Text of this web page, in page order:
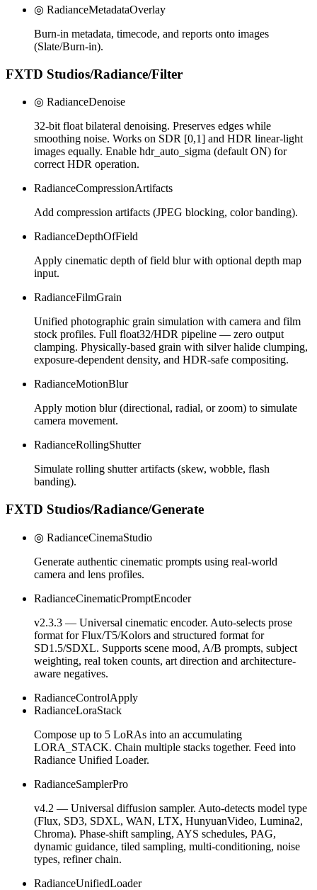
◎ RadianceMetadataOverlay
Burn-in metadata, timecode, and reports onto images
(Slate/Burn-in).
FXTD Studios/Radiance/Filter
◎ RadianceDenoise
32-bit float bilateral denoising. Preserves edges while
smoothing noise. Works on SDR [0,1] and HDR linear-light
images equally. Enable hdr_auto_sigma (default ON) for
correct HDR operation.
RadianceCompressionArtifacts
Add compression artifacts (JPEG blocking, color banding).
RadianceDepthOfField
Apply cinematic depth of field blur with optional depth map
input.
RadianceFilmGrain
Unified photographic grain simulation with camera and film
stock profiles. Full float32/HDR pipeline — zero output
clamping. Physically-based grain with silver halide clumping,
exposure-dependent density, and HDR-safe compositing.
RadianceMotionBlur
Apply motion blur (directional, radial, or zoom) to simulate
camera movement.
RadianceRollingShutter
Simulate rolling shutter artifacts (skew, wobble, flash
banding).
FXTD Studios/Radiance/Generate
◎ RadianceCinemaStudio
Generate authentic cinematic prompts using real-world
camera and lens profiles.
RadianceCinematicPromptEncoder
v2.3.3 — Universal cinematic encoder. Auto-selects prose
format for Flux/T5/Kolors and structured format for
SD1.5/SDXL. Supports scene mood, A/B prompts, subject
weighting, real token counts, art direction and architecture-
aware negatives.
RadianceControlApply
RadianceLoraStack
Compose up to 5 LoRAs into an accumulating
LORA_STACK. Chain multiple stacks together. Feed into
Radiance Unified Loader.
RadianceSamplerPro
v4.2 — Universal diffusion sampler. Auto-detects model type
(Flux, SD3, SDXL, WAN, LTX, HunyuanVideo, Lumina2,
Chroma). Phase-shift sampling, AYS schedules, PAG,
dynamic guidance, tiled sampling, multi-conditioning, noise
types, refiner chain.
RadianceUnifiedLoader